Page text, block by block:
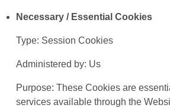
Necessary / Essential Cookies
Type: Session Cookies
Administered by: Us
Purpose: These Cookies are
services available through the